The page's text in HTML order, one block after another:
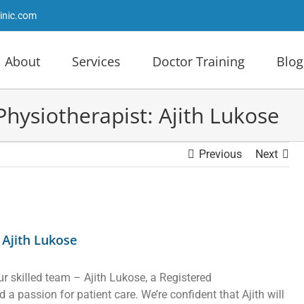
About Services Doctor Training Blog
Ajith Lukose
Previous Next
Lukose
skilled team – Ajith Lukose, a Registered
passion for patient care. We’re confident that Ajith will